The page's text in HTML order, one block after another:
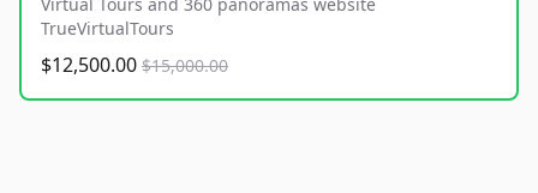
TrueVirtualTours
$12,500.00 $15,000.00